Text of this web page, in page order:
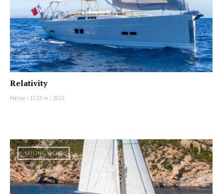
Relativity
Hanse | 17.15 m | 2015
SAILING YACHT